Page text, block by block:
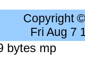
Copyright
Fri Aug 7
bytes mp